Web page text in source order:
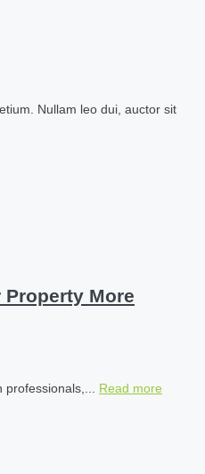
Nullam leo dui, auctor sit
Property More
professionals,... Read more